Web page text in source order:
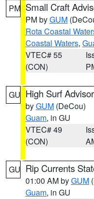
PM Small Craft
PM byGUM
Rota Coastal
Coastal Waters,
VTEC# 55
(CON)
GU High Surf
byGUM (DeCou)
Guam, in GU
VTEC# 49
(CON)
GU Rip Currents
01:00 AM byGUM
Guam, in GU